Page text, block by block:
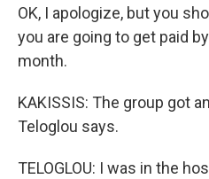
OK, I apologize, but you
you are going to get paid
month.
KAKISSIS: The group got
Teloglou says.
TELOGLOU: I was in the